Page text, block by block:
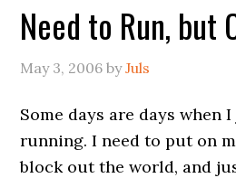
Need to Run, but
May 3, 2006 byJuls
Some days are days when
running. I need to put on
block out the world, and